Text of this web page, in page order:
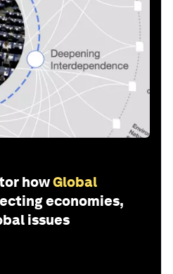
howGlobal
economies,
issues